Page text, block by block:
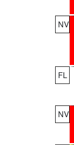
NV
FL
NV